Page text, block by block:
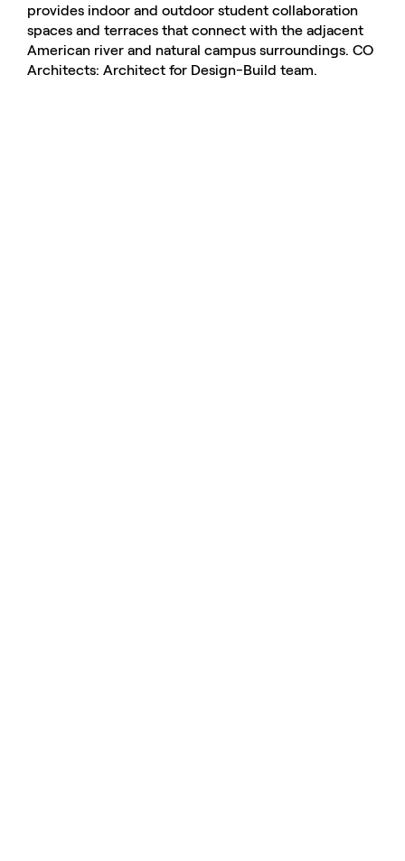
provides indoor and outdoor student collaboration
spaces and terraces that connect with the adjacent
American river and natural campus surroundings. CO
Architects: Architect for Design-Build team.